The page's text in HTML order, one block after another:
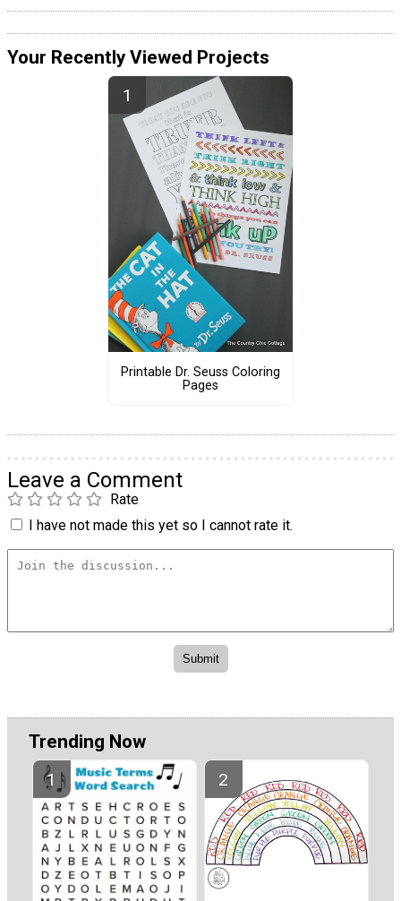
Your Recently Viewed Projects
Printable Dr. Seuss Coloring
Pages
Leave a Comment
Rate
I have not made this yet so I cannot rate it.
Trending Now